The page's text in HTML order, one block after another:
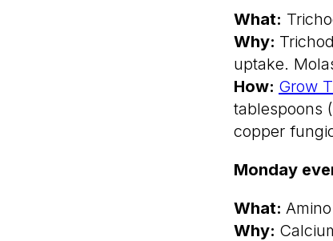
What:
Why:
uptake.
How: Grow
tablespoons
copper
Monday
What:
Why: